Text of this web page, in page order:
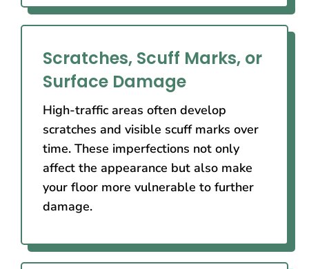
Scratches, Scuff Marks, or
Surface Damage
High-traffic areas often develop
scratches and visible scuff marks over
time. These imperfections not only
affect the appearance but also make
your floor more vulnerable to further
damage.